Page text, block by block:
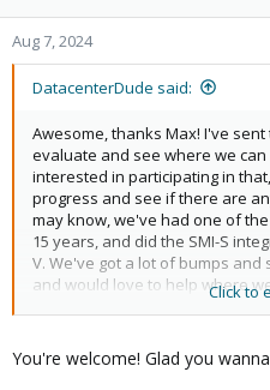
o
n
Aug 7, 2024
DatacenterDude said:
Awesome, thanks Max! I've
evaluate and see where we
interested in participating in
progress and see if there are
may know, we've had one of
15 years, and did the SMI-S
V. We've got a lot of bumps and
and would love to help where
signed up for the appropriate
Click to
You're welcome! Glad you